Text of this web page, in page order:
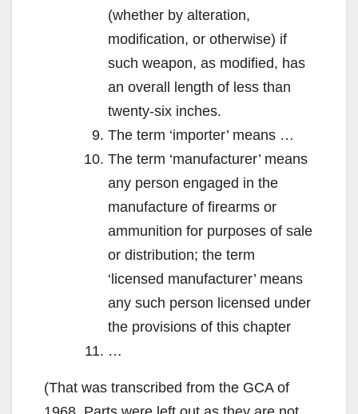
(whether by alteration,
modification, or otherwise) if
such weapon, as modified, has
an overall length of less than
twenty-six inches.
The term ‘importer’ means …
The term ‘manufacturer’ means
any person engaged in the
manufacture of firearms or
ammunition for purposes of sale
or distribution; the term
‘licensed manufacturer’ means
any such person licensed under
the provisions of this chapter
…
(That was transcribed from the GCA of